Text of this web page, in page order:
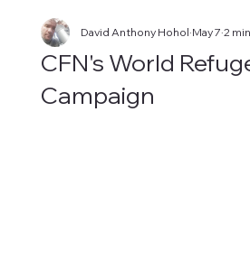
CFN's World
Campaign
David Anthony Hohol May 7 2